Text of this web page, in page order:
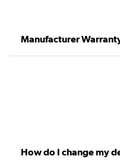
Manufacturer
How do I change my